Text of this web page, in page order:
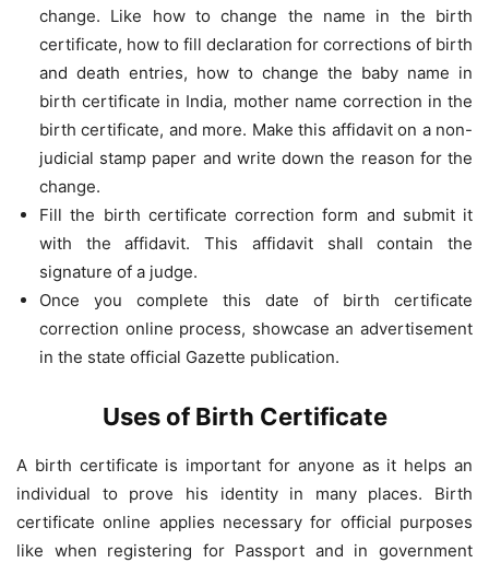
change. Like how to change the name in the birth
certificate, how to fill declaration for corrections of birth
and death entries, how to change the baby name in
birth certificate in India, mother name correction in the
birth certificate, and more. Make this affidavit on a non-
judicial stamp paper and write down the reason for the
change.
Fill the birth certificate correction form and submit it
with the affidavit. This affidavit shall contain the
signature of a judge.
Once you complete this date of birth certificate
correction online process, showcase an advertisement
in the state official Gazette publication.
Uses of Birth Certificate
A birth certificate is important for anyone as it helps an
individual to prove his identity in many places. Birth
certificate online applies necessary for official purposes
like when registering for Passport and in government